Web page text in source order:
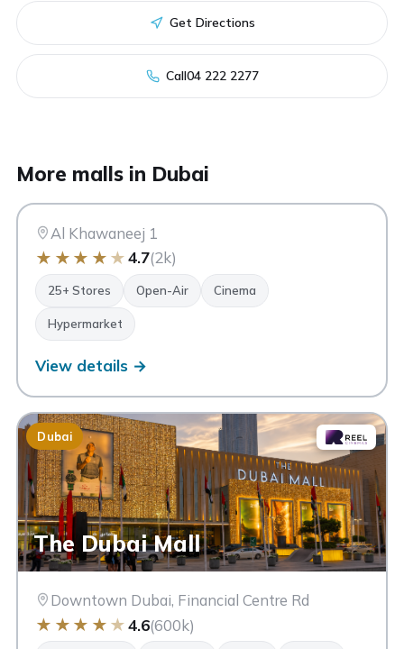
Get Directions
Call04 222 2277
More malls in Dubai
AK
Dubai
Al Khawaneej Walk
Al Khawaneej 1
★ ★ ★ ★ ★4.7(2k)
25+ Stores Open-Air Cinema
Hypermarket
View details →
Dubai
The Dubai Mall
Downtown Dubai, Financial Centre Rd
★ ★ ★ ★ ★4.6(600k)